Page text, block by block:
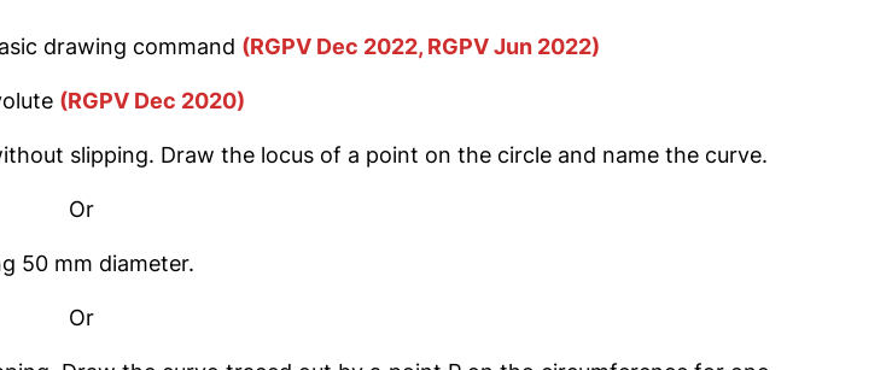
drawing command (RGPV Dec 2022, RGPV Jun 2022)
(RGPV Dec 2020)
slipping. Draw the locus of a point on the circle and name the curve.
Or
50 mm diameter.
Or